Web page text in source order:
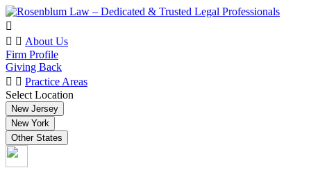
About Us
Firm Profile
Giving Back
Practice Areas
Select Location
New Jersey
New York
Other States